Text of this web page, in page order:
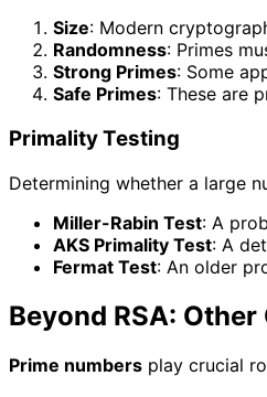
Size: Modern
Randomness: Primes
Strong Primes: Some
Safe Primes: These are
Primality Testing
Determining whether a large
Miller-Rabin Test: A
AKS Primality Test: A
Fermat Test: An older
Beyond RSA:
Prime numbers play crucial